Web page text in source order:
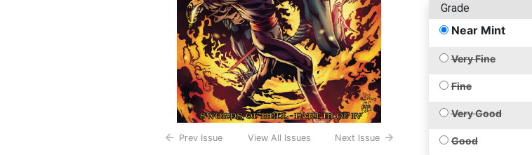
Prev Issue View All Issues Next Issue
Grade
Near Mint
Very Fine
Fine
Very Good
Good